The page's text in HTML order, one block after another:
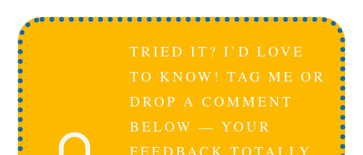
TRIED IT? I’D LOVE
TO KNOW! TAG ME OR
DROP A COMMENT
BELOW — YOUR